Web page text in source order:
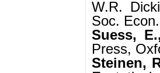
W.R.
Soc.
Suess,
Press,
Steinen,